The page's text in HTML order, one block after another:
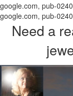
google.com, pub-
google.com, pub-
Need a